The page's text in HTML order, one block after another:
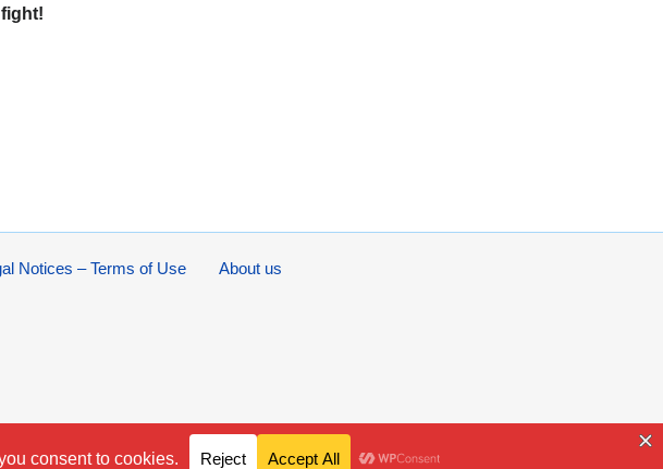
About us
Notices – Terms of Use